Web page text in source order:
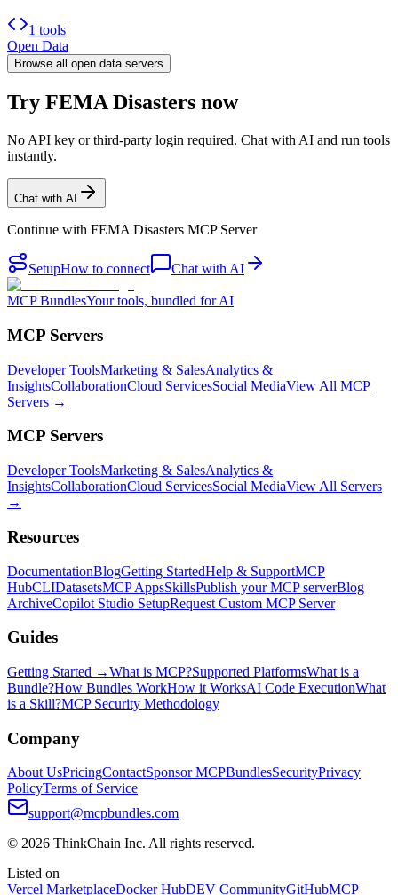
1 tools
Open Data
Browse all open dataservers
Try FEMA Disasters now
No API key or third-party login required. Chat with AI and run tools
instantly.
Chat with AI
Continue with FEMA Disasters MCP Server
SetupHow to connect Chat with AI
MCP BundlesYour tools, bundled for AI
MCP Servers
Developer ToolsMarketing & SalesAnalytics &
InsightsCollaborationCloud ServicesSocial MediaView All MCP
Servers →
MCP Servers
Developer ToolsMarketing & SalesAnalytics &
InsightsCollaborationCloud ServicesSocial MediaView All Servers
→
Resources
DocumentationBlogGetting StartedHelp & SupportMCP
HubCLIDatasetsMCP AppsSkillsPublish your MCP serverBlog
ArchiveCopilot Studio SetupRequest Custom MCP Server
Guides
Getting Started →What is MCP?Supported PlatformsWhat is a
Bundle?How Bundles WorkHow it WorksAI Code ExecutionWhat
is a Skill?MCP Security Methodology
Company
About UsPricingContactSponsor MCPBundlesSecurityPrivacy
PolicyTerms of Service
support@mcpbundles.com
© 2026 ThinkChain Inc. All rights reserved.
Listed on
Vercel MarketplaceDocker HubDEV CommunityGitHubMCP